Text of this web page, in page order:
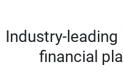
Industry-
financial